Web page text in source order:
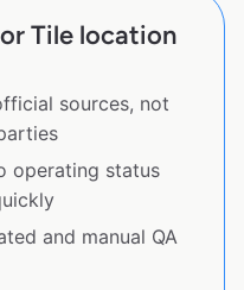
Tile location
sources, not
operating status
and manual QA